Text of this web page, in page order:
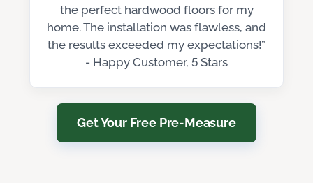
the perfect hardwood floors for my
home. The installation was flawless, and
the results exceeded my expectations!”
- Happy Customer, 5 Stars
Get Your Free Pre-Measure